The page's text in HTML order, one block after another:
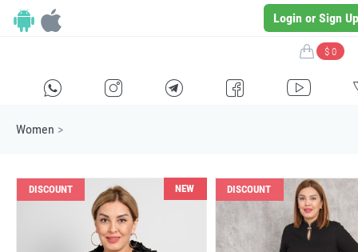
Login or Sign Up
$ 0
E F G I H
Women >
DISCOUNT NEW DISCOUNT